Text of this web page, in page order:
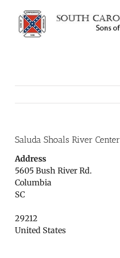
content
Saluda Shoals River Center
Address
5605 Bush River Rd.
Columbia
SC
29212
United States